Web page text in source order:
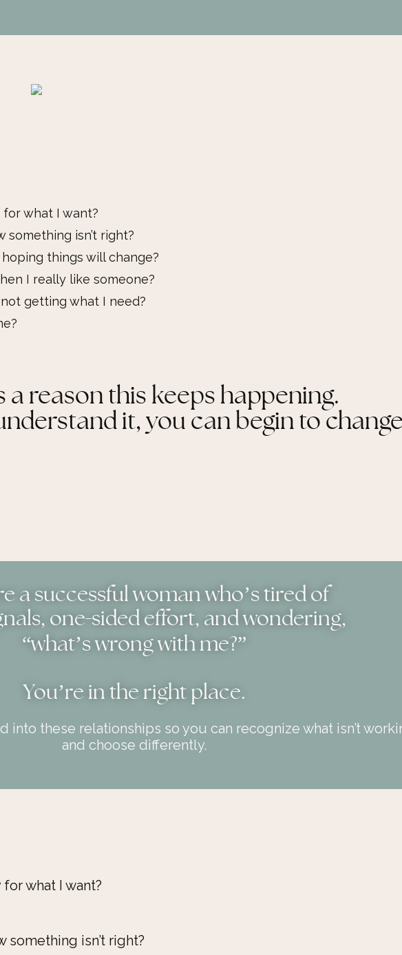
what I want?
isn’t right?
things will change?
I really like someone?
getting what I need?
a reason this keeps happening.
it, you can begin to
a successful woman who’s tired of
one-sided effort, and wondering,
“what’s wrong with me?”
You’re in the right place.
these relationships so you can recognize what isn’t
and choose differently.
what I want?
isn’t right?